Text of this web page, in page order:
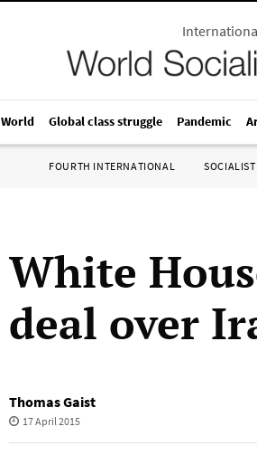
World Global class struggle Pandemic
FOURTH INTERNATIONAL
White
deal over
Thomas Gaist
17 April 2015